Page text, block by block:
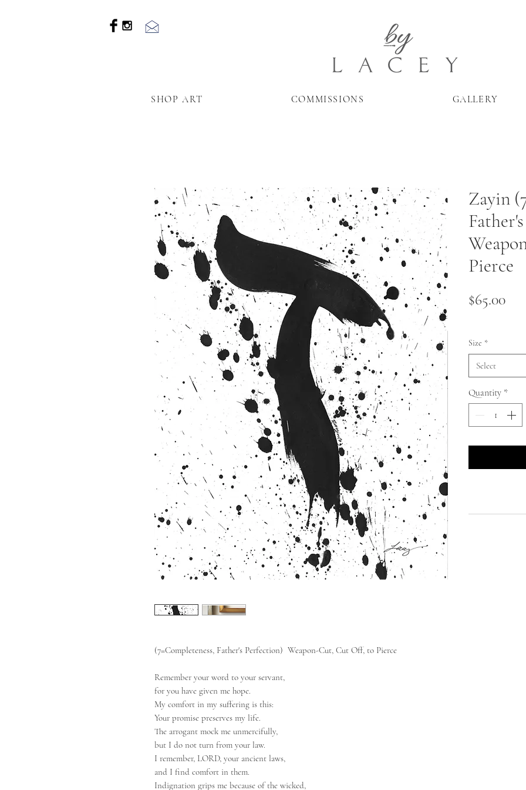
SHOP ART COMMISSIONS GALLERY
(7=Completeness, Father's Perfection) Weapon-Cut, Cut Off, to Pierce
Remember your word to your servant,
for you have given me hope.
My comfort in my suffering is this:
Your promise preserves my life.
The arrogant mock me unmercifully,
but I do not turn from your law.
I remember, LORD, your ancient laws,
and I find comfort in them.
Indignation grips me because of the wicked,
Zayin
Pierce
$65.00Price
Size *
Select
Quantity *